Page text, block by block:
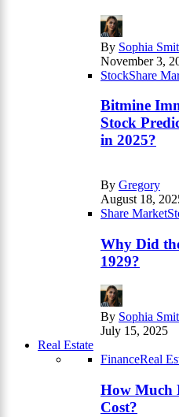
By Sophia
November 3,
StockShare
Bitmine
Stock
in 2025?
By Gregory
August 18,
Share Market
Why Did
1929?
By Sophia
July 15, 2025
Real Estate
FinanceReal
How Much
Cost?